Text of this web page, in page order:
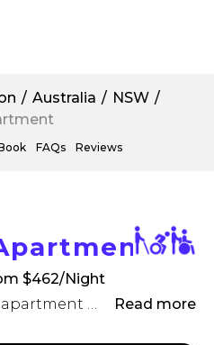
Australia
NSW
FAQs Reviews
$462/Night
Ground floor step-free apartment with hi-lo electric adjustable bed, hoist & commode!
Read more